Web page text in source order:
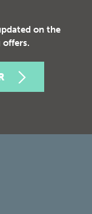
on the
offers.